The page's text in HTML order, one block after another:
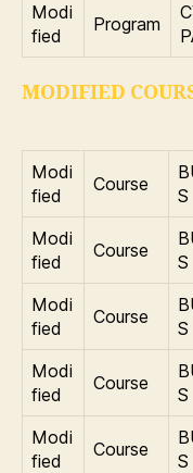
Modi
fied
Program
MODIFIED
Modi
fied
Course
S
Modi
fied
Course
S
Modi
fied
Course
S
Modi
fied
Course
S
Modi
fied
Course
S